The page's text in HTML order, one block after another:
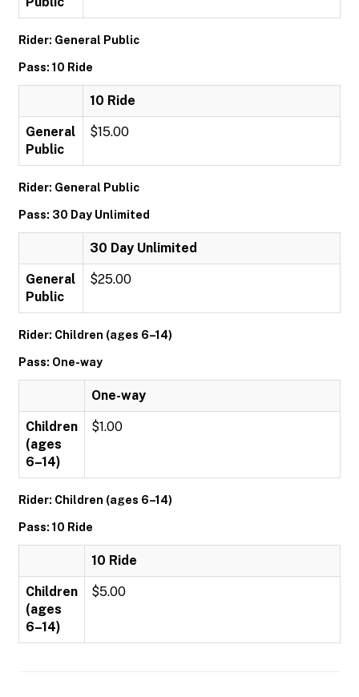
Rider: General Public
Pass: 10 Ride
10 Ride
General
Public
$15.00
Rider: General Public
Pass: 30 Day Unlimited
30 Day Unlimited
General
Public
$25.00
Rider: Children (ages 6–14)
Pass: One-way
One-way
Children
(ages
6–14)
$1.00
Rider: Children (ages 6–14)
Pass: 10 Ride
10 Ride
Children
(ages
6–14)
$5.00